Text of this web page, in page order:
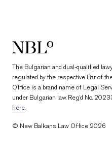
New Balkans Law Office
The Bulgarian and dual-qualified
regulated by the respective Bar of
Office is a brand name of Legal
under Bulgarian law. Reg’d No.
here.
© New Balkans Law Office 2026